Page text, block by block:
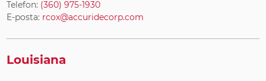
Telefon: (360) 975-1930
E-posta: rcox@accuridecorp.com
Louisiana